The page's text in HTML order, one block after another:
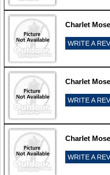
Charlet
WRITE A
Charlet
WRITE A
Charlet
WRITE A